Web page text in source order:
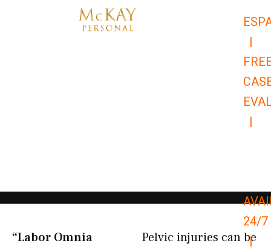
|
|
24/7
|
“Labor Omnia
Pelvic injuries can be